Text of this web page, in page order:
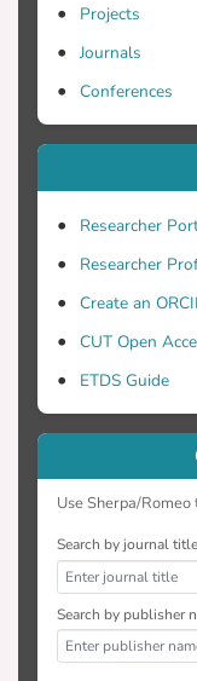
Projects
Journals
Conferences
Researcher
Researcher
Create an
CUT Open
ETDS Guide
Use Sherpa/
Search by journal
Search by publisher